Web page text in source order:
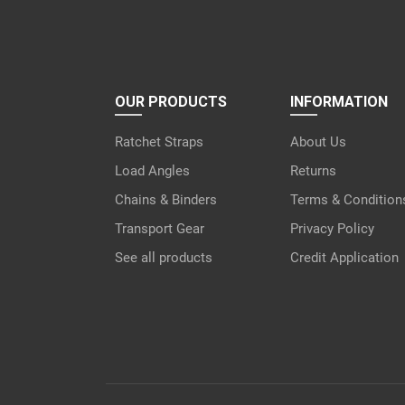
OUR PRODUCTS
Ratchet Straps
Load Angles
Chains & Binders
Transport Gear
See all products
INFORMATION
About Us
Returns
Terms &
Privacy Policy
Credit Application